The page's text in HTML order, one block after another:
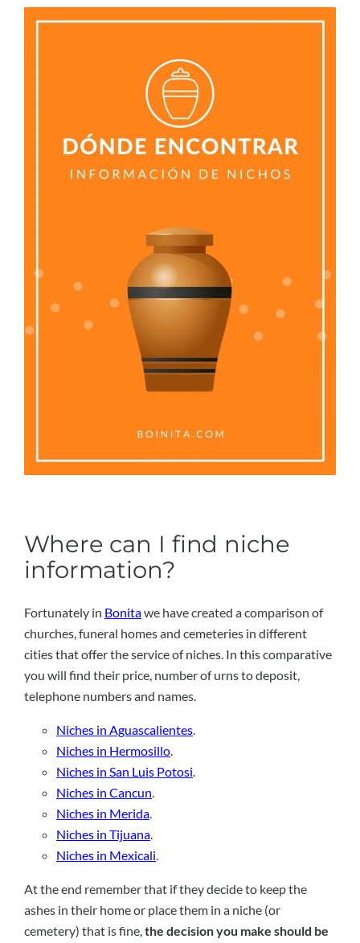
Where can I find niche
information?
Fortunately in Bonitawe have created a comparison of
churches, funeral homes and cemeteries in different
cities that offer the service of niches. In this comparative
you will find their price, number of urns to deposit,
telephone numbers and names.
Niches in Aguascalientes.
Niches in Hermosillo.
Niches in San Luis Potosi.
Niches in Cancun.
Niches in Merida.
Niches in Tijuana.
Niches in Mexicali.
At the end remember that if they decide to keep the
ashes in their home or place them in a niche (or
cemetery) that is fine,the decision you make should be